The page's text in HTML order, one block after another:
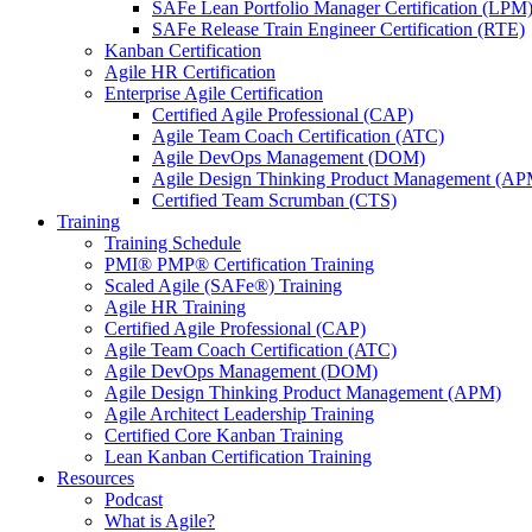
SAFe Lean Portfolio Manager Certification (LPM)
SAFe Release Train Engineer Certification (RTE)
Kanban Certification
Agile HR Certification
Enterprise Agile Certification
Certified Agile Professional (CAP)
Agile Team Coach Certification (ATC)
Agile DevOps Management (DOM)
Agile Design Thinking Product Management
Certified Team Scrumban (CTS)
Training
Training Schedule
PMI® PMP® Certification Training
Scaled Agile (SAFe®) Training
Agile HR Training
Certified Agile Professional (CAP)
Agile Team Coach Certification (ATC)
Agile DevOps Management (DOM)
Agile Design Thinking Product Management (APM)
Agile Architect Leadership Training
Certified Core Kanban Training
Lean Kanban Certification Training
Resources
Podcast
What is Agile?